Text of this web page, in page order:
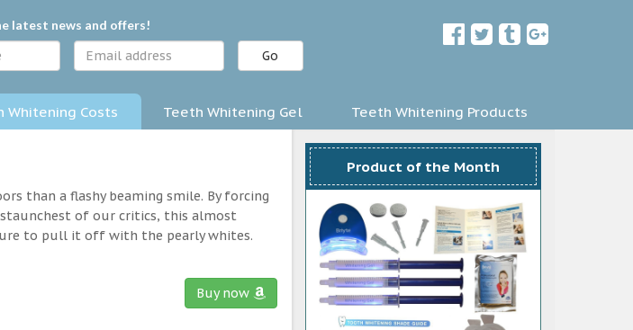
latest news and offers!
Go
Whitening Costs Teeth Whitening Gel Teeth Whitening Products
than a flashy beaming smile. By forcing
of our critics, this almost
to pull it off with the pearly whites.
Buy now
Product of the Month